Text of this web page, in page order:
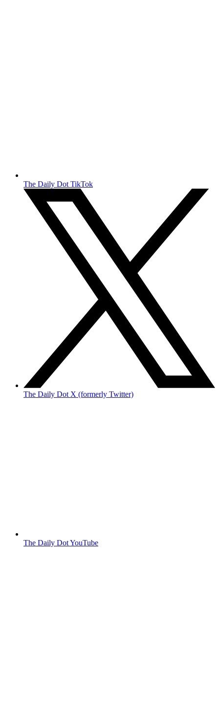
The Daily Dot TikTok
The Daily Dot X (formerly Twitter)
The Daily Dot YouTube